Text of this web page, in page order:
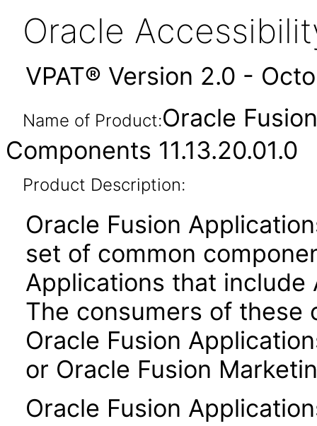
Oracle
VPAT® Version 2.0 -
Name of Product:Oracle
Components 11.13.20.01.0
Product Description:
Oracle Fusion
set of common
Applications that include
The consumers of these
Oracle Fusion
or Oracle Fusion
Oracle Fusion